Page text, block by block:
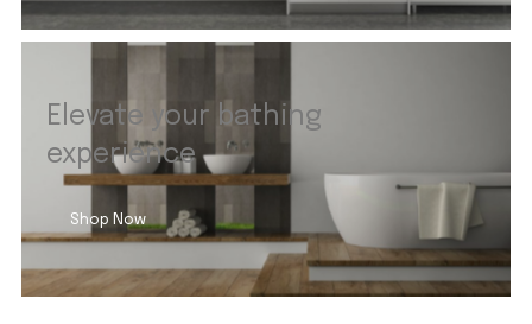
Elevate your bathing
experience
Shop Now